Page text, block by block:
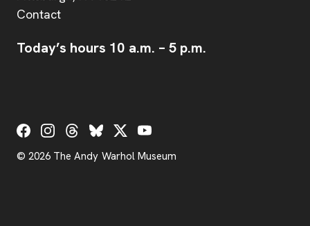
Contact
Today’s hours 10 a.m. – 5 p.m.
Social Links
© 2026 The Andy Warhol Museum